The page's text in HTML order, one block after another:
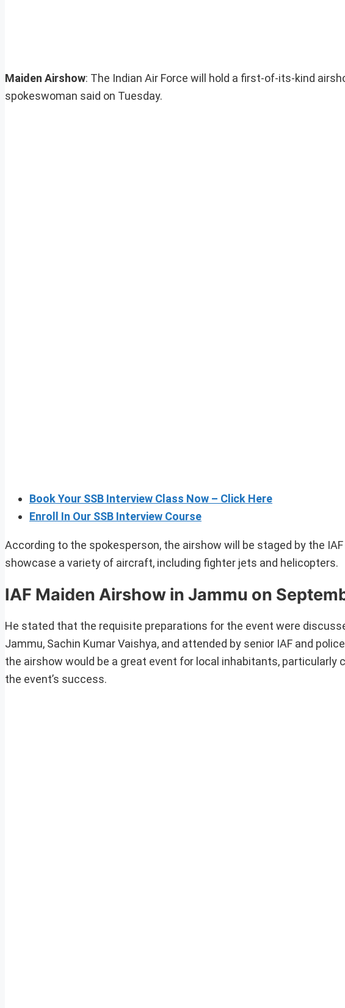
Maiden Airshow: The Indian Air Force will hold a first-of-its-kind
spokeswoman said on Tuesday.
Book Your SSB Interview Class Now – Click Here
Enroll In Our SSB Interview Course
According to the spokesperson, the airshow will be staged by the
showcase a variety of aircraft, including fighter jets and helicopters.
IAF Maiden Airshow in Jammu on
He stated that the requisite preparations for the event were
Jammu, Sachin Kumar Vaishya, and attended by senior IAF and
the airshow would be a great event for local inhabitants, particularly
the event’s success.